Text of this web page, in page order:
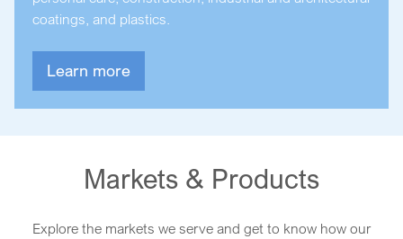
coatings, and plastics.
Learn more
Markets & Products
Explore the markets we serve and get to know how our